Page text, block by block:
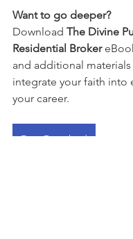
Want to go deeper?
Download The Divine
Residential Broker
and additional
integrate your faith into
your career.
Free Download